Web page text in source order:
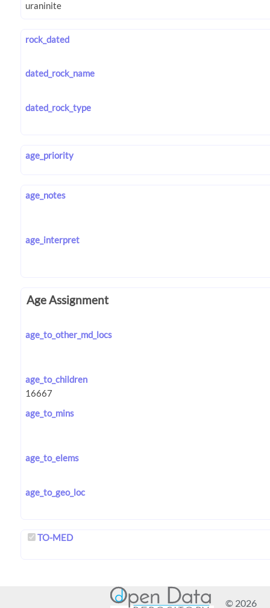
rock_dated
dated_rock_name
dated_rock_type
age_priority
age_notes
age_interpret
Age Assignment
age_to_other_md_locs
age_to_children
age_to_mins
age_to_elems
age_to_geo_loc
TO-MED
© 2026